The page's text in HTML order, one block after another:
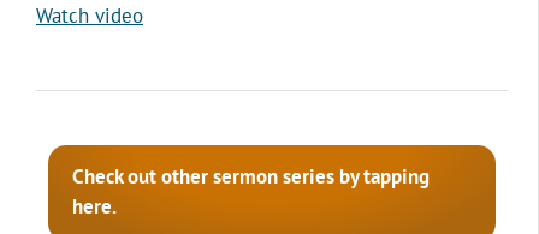
Watch video
Check out other sermon series by tapping
here.